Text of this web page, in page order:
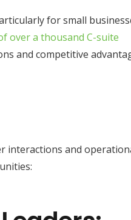
for small
over a thousand C-suite
and competitive
interactions and